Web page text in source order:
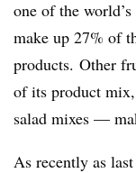
one of the
make up 27% of
products. Other
of its product
salad mixes —
As recently as